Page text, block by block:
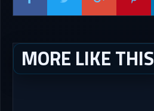
MORE LIKE THIS